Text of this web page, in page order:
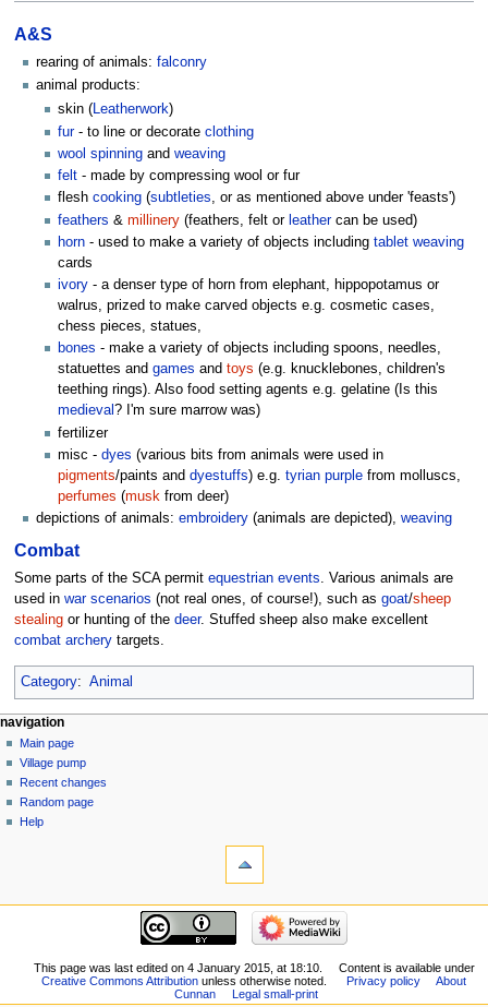
A&S
rearing of animals: falconry
animal products:
skin (Leatherwork)
fur- to line or decorateclothing
wool spinning andweaving
felt - made by compressing wool or fur
fleshcooking (subtleties, or as mentioned above under 'feasts')
feathers &millinery (feathers, felt or leathercan be used)
horn - used to make a variety of objects includingtablet weaving
cards
ivory - a denser type of horn from elephant, hippopotamus or
walrus, prized to make carved objects e.g. cosmetic cases,
chess pieces, statues,
bones - make a variety of objects including spoons, needles,
statuettes andgames andtoys (e.g. knucklebones, children's
teething rings). Also food setting agents e.g. gelatine (Is this
medieval? I'm sure marrow was)
fertilizer
misc -dyes (various bits from animals were used in
pigments/paints anddyestuffs) e.g.tyrian purple from molluscs,
perfumes (musk from deer)
depictions of animals: embroidery (animals are depicted), weaving
Combat
Some parts of the SCA permit equestrian events. Various animals are
used in war scenarios (not real ones, of course!), such as goat/sheep
stealingor hunting of the deer. Stuffed sheep also make excellent
combat archerytargets.
Category: Animal
navigation
Main page
Village pump
Recent changes
Random page
Help
This page was last edited on 4 January 2015, at 18:10.
Content is available under
Creative Commons Attributionunless otherwise noted. Privacy policy
About
Cunnan
Legal small-print